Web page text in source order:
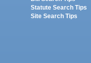
Statute Search Tips
Site Search Tips